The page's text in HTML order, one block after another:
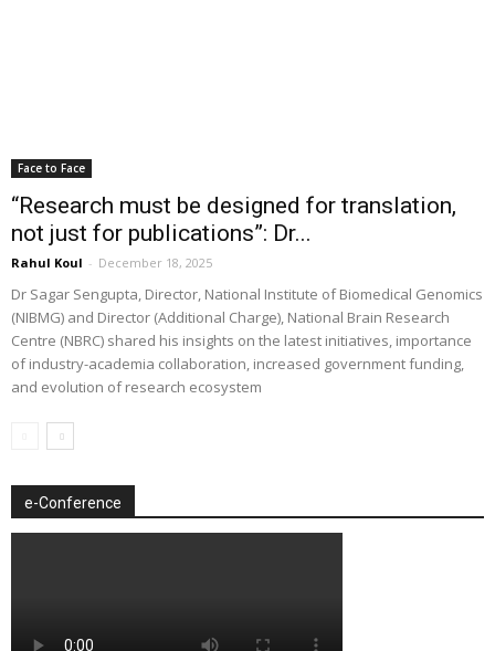
Face to Face
“Research must be designed for translation,
not just for publications”: Dr...
Rahul Koul - December 18, 2025
Dr Sagar Sengupta, Director, National Institute of Biomedical Genomics
(NIBMG) and Director (Additional Charge), National Brain Research
Centre (NBRC) shared his insights on the latest initiatives, importance
of industry-academia collaboration, increased government funding,
and evolution of research ecosystem
e-Conference